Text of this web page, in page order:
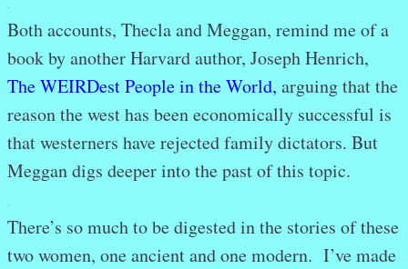
Both accounts, Thecla and Meggan, remind me of a
book by another Harvard author, Joseph Henrich,
The WEIRDest People in the World, arguing that the
reason the west has been economically successful is
that westerners have rejected family dictators. But
Meggan digs deeper into the past of this topic.
There’s so much to be digested in the stories of these
two women, one ancient and one modern. I’ve made